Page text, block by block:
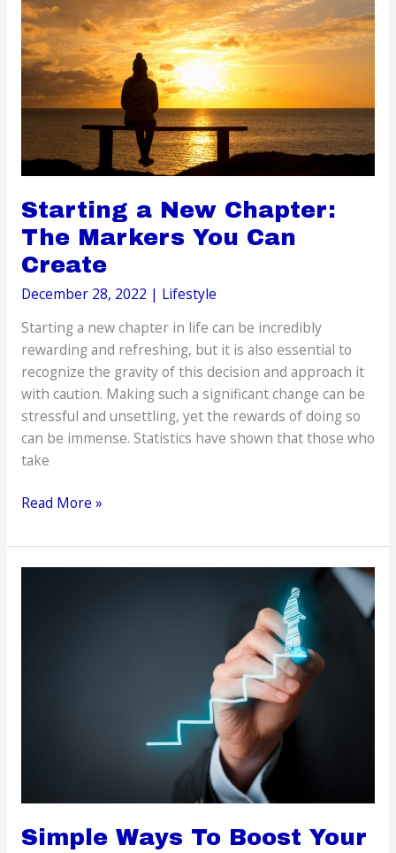
to
Turn
Your
Space
into
Relaxation
Haven
Starting a New Chapter:
The Markers You Can
Create
December 28, 2022 | Lifestyle
Starting a new chapter in life can be incredibly
rewarding and refreshing, but it is also essential to
recognize the gravity of this decision and approach it
with caution. Making such a significant change can be
stressful and unsettling, yet the rewards of doing so
can be immense. Statistics have shown that those who
take
Starting
New
Chapter:
Read More »
Simple Ways To Boost Your